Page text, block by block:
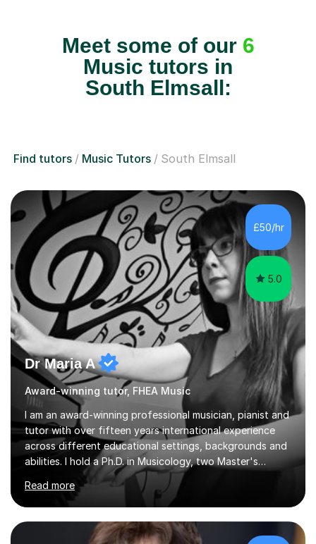
Meet some of our 6
Music tutors in
South Elmsall:
Find tutors Music Tutors South Elmsall
£50/hr
5.0
Dr Maria A
Award-winning tutor, FHEA Music
I am an award-winning professional musician, pianist and
tutor with over fifteen years international experience
across different educational settings, backgrounds and
abilities. I hold a Ph.D. in Musicology, two Master's
degrees as well as diplomas in Piano, Classical Harmony,
Counterpoint and Fugue, which enable me to easily work
on the theoretical, technical, performative, stylistic and
structural elements of music scores and help my
students understand the background of each piece,
Read more